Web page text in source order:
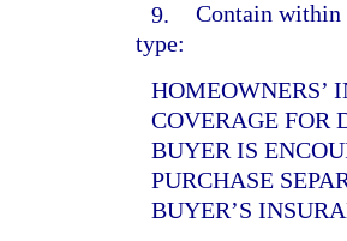
9. Contain within
type:
HOMEOWNERS’
COVERAGE FOR
BUYER IS
PURCHASE
BUYER’S